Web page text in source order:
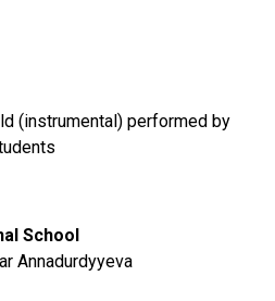
(instrumental) performed by
School
Annadurdyyeva